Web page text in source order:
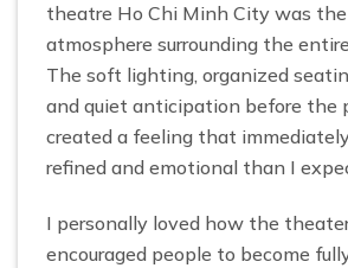
theatre Ho Chi Minh City was
atmosphere surrounding the
The soft lighting, organized
and quiet anticipation before the
created a feeling that
refined and emotional than I
I personally loved how the
encouraged people to become